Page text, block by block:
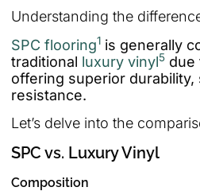
Understanding the
SPC flooring1 is generally
traditional luxury vinyl5 due
offering superior durability,
resistance.
Let’s delve into the
SPC vs. Luxury Vinyl
Composition